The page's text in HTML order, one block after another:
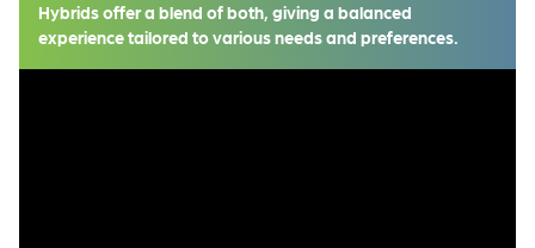
Hybrids offer a blend of both, giving a balanced
experience tailored to various needs and preferences.